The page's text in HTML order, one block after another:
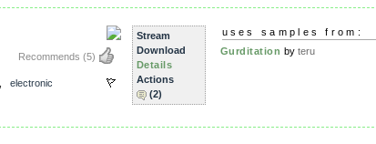
Recommends (5)
electronic
Stream
Download
Details
Actions
(2)
uses samples from:
Gurditation by teru